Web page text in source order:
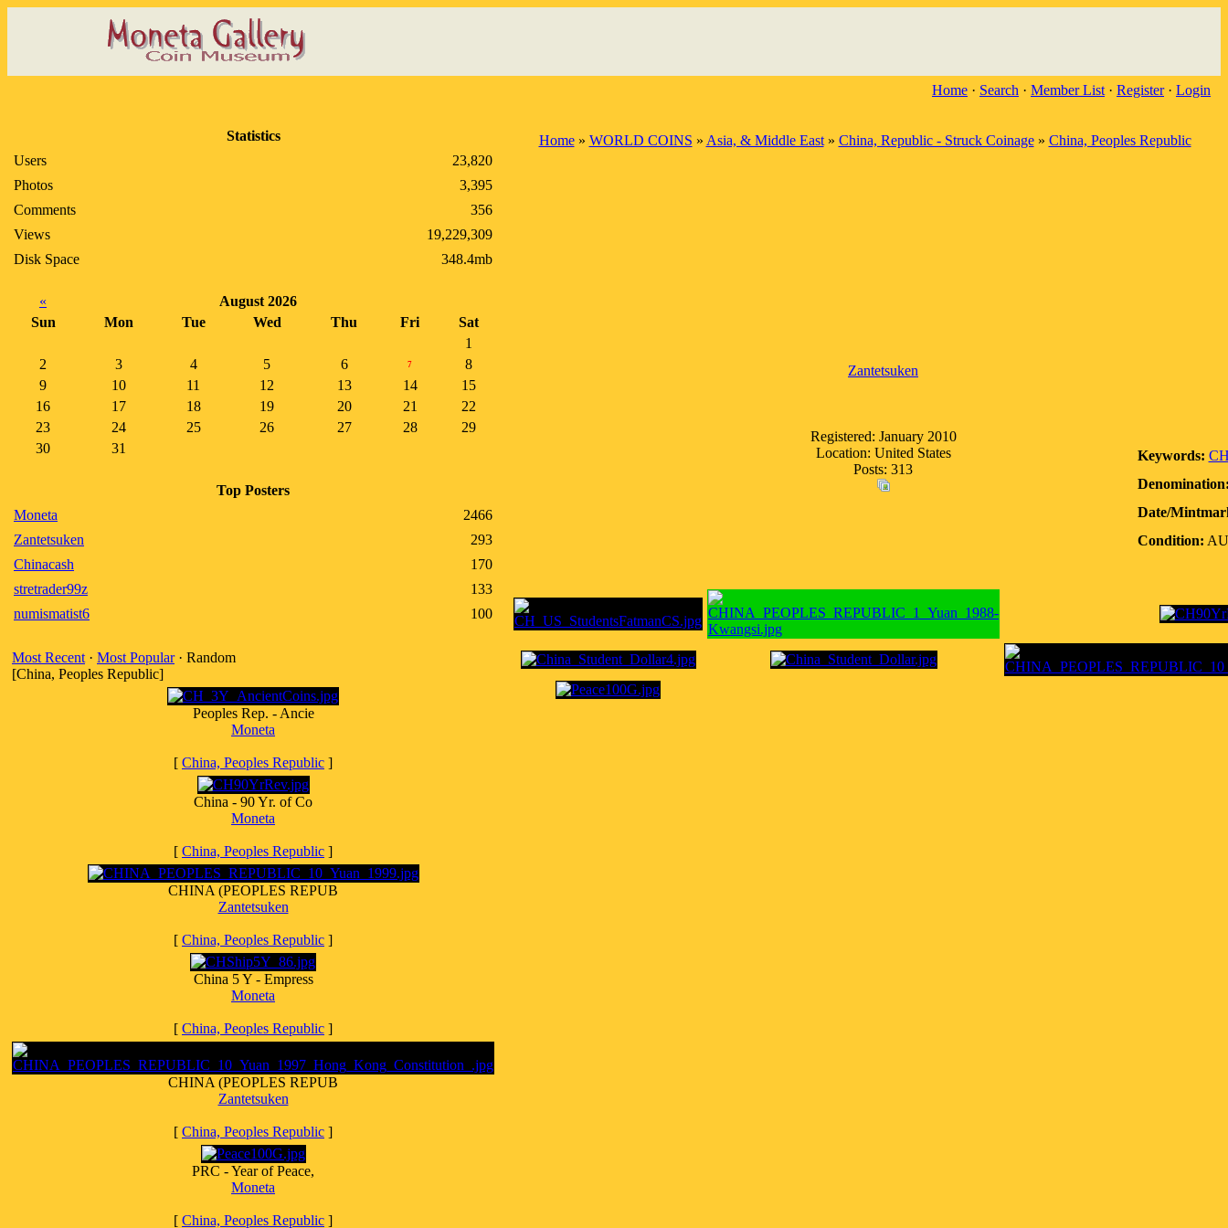
Home · Search · Member List · Register· Login
Statistics
Users
23,820
Photos
3,395
Comments
356
Views
19,229,309
Disk Space
348.4mb
«
August 2026
Sun
Mon Tue Wed Thu Fri
Sat
1
2
3 4 5 6 7
8
9
10 11 12 13 14
15
16
17 18 19 20 21
22
23
24 25 26 27 28
29
30
31
Top Posters
Moneta
2466
Zantetsuken
293
Chinacash
170
stretrader99z
133
numismatist6
100
Most Recent · Most Popular· Random
[China, Peoples Republic]
Peoples Rep. - Ancie
Moneta
[ China, Peoples Republic ]
China - 90 Yr. of Co
Moneta
[ China, Peoples Republic ]
CHINA (PEOPLES REPUB
Zantetsuken
[ China, Peoples Republic ]
China 5 Y - Empress
Moneta
[ China, Peoples Republic ]
CHINA (PEOPLES REPUB
Zantetsuken
[ China, Peoples Republic ]
PRC - Year of Peace,
Moneta
[ China, Peoples Republic ]
Home» WORLD COINS » Asia, & Middle East» China, Republic - Struck Coinage» China, Peoples Republic
Zantetsuken
Registered: January 2010
Location: United States
Posts: 313
Keywords:
Date/
Condition: AU